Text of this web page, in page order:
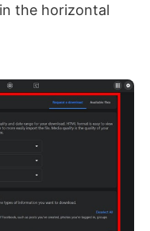
the horizontal